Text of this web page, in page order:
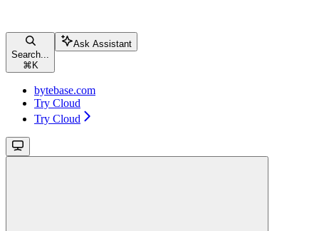
Search...
⌘ K
Ask Assistant
bytebase.com
Try Cloud
Try Cloud